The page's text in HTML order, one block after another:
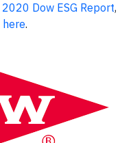
2020 Dow ESG Report,
here.